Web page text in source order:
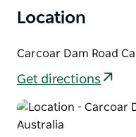
Location
Carcoar Dam Road
Get directions